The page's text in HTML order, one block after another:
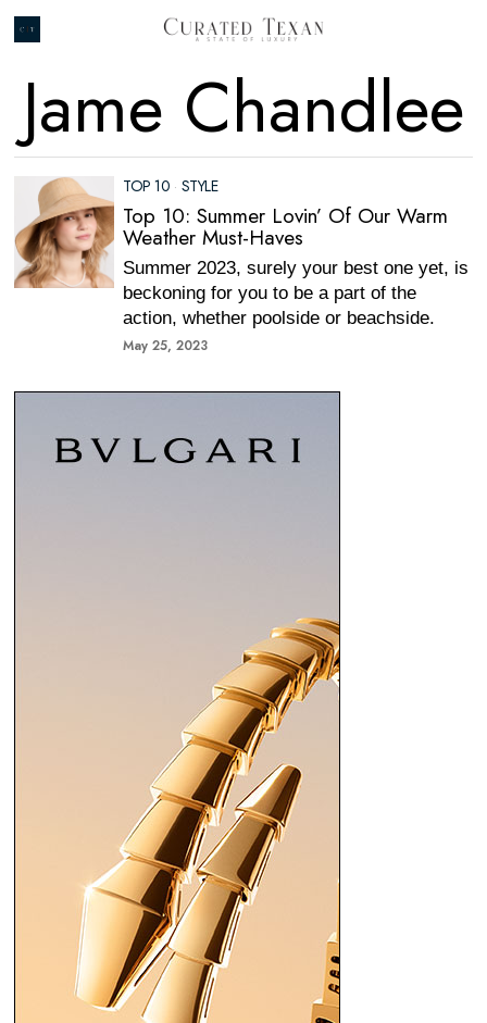
Jame Chandlee
TOP 10 · STYLE
Top 10: Summer Lovin’ Of Our Warm
Weather Must-Haves
Summer 2023, surely your best one yet, is
beckoning for you to be a part of the
action, whether poolside or beachside.
May 25, 2023